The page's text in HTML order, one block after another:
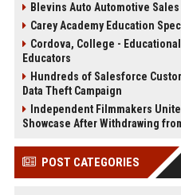
Blevins Auto Automotive
Carey Academy Education
Cordova, College -
Educators
Hundreds of Salesforce
Data Theft Campaign
Independent Filmmakers
Showcase After Withdrawing
POST CATEGORIES